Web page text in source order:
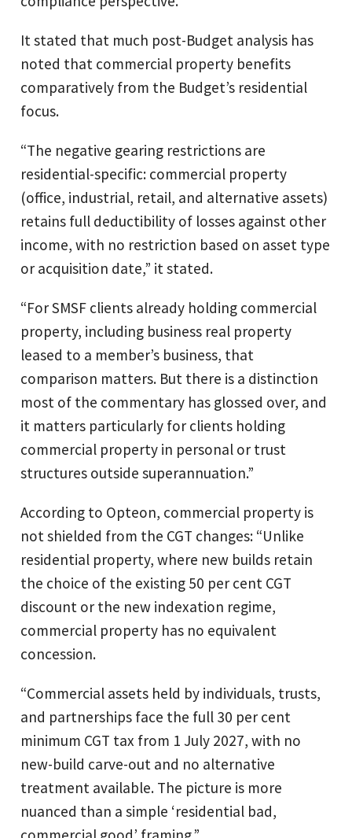
It stated that much post-Budget analysis has
noted that commercial property benefits
comparatively from the Budget’s residential
focus.
“The negative gearing restrictions are
residential-specific: commercial property
(office, industrial, retail, and alternative assets)
retains full deductibility of losses against other
income, with no restriction based on asset type
or acquisition date,” it stated.
“For SMSF clients already holding commercial
property, including business real property
leased to a member’s business, that
comparison matters. But there is a distinction
most of the commentary has glossed over, and
it matters particularly for clients holding
commercial property in personal or trust
structures outside superannuation.”
According to Opteon, commercial property is
not shielded from the CGT changes: “Unlike
residential property, where new builds retain
the choice of the existing 50 per cent CGT
discount or the new indexation regime,
commercial property has no equivalent
concession.
“Commercial assets held by individuals, trusts,
and partnerships face the full 30 per cent
minimum CGT tax from 1 July 2027, with no
new-build carve-out and no alternative
treatment available. The picture is more
nuanced than a simple ‘residential bad,